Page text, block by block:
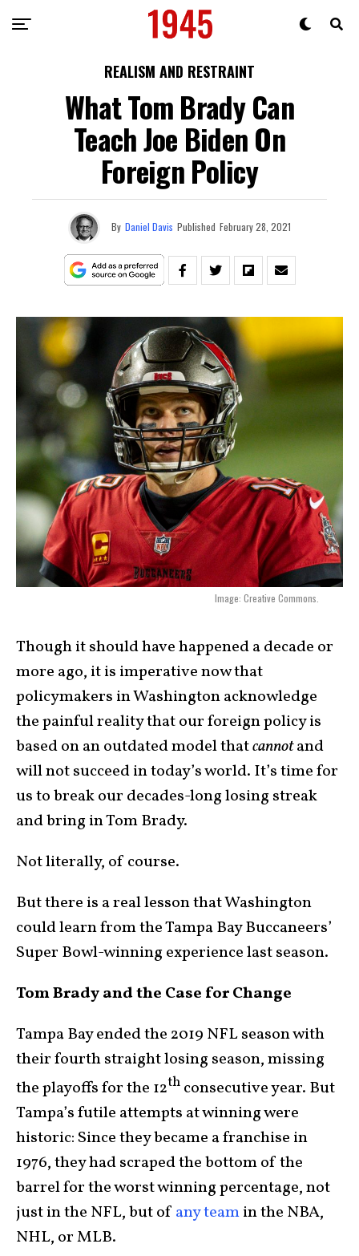
REALISM AND RESTRAINT
What Tom Brady Can
Teach Joe Biden On
Foreign Policy
By Daniel Davis Published February 28, 2021
Image: Creative Commons.
Though it should have happened a decade or
more ago, it is imperative now that
policymakers in Washington acknowledge
the painful reality that our foreign policy is
based on an outdated model thatcannotand
will not succeed in today’s world. It’s time for
us to break our decades-long losing streak
and bring in Tom Brady.
Not literally, of course.
But there is a real lesson that Washington
could learn from the Tampa Bay Buccaneers’
Super Bowl-winning experience last season.
Tom Brady and the Case for Change
Tampa Bay ended the 2019 NFL season with
their fourth straight losing season, missing
the playoffs for the 12th consecutive year. But
Tampa’s futile attempts at winning were
historic: Since they became a franchise in
1976, they had scraped the bottom of the
barrel for the worst winning percentage, not
just in the NFL, but of any teamin the NBA,
NHL, or MLB.